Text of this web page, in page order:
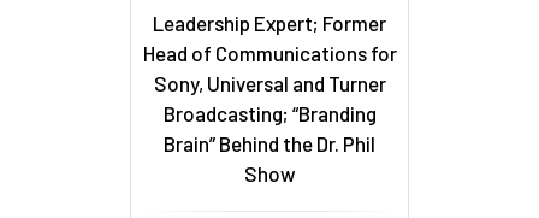
Leadership Expert; Former
Head of Communications for
Sony, Universal and Turner
Broadcasting; “Branding
Brain” Behind the Dr. Phil
Show